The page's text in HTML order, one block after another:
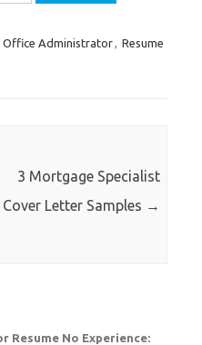
Office Administrator, Resume
3 Mortgage Specialist
Cover Letter Samples →
Resume No Experience: